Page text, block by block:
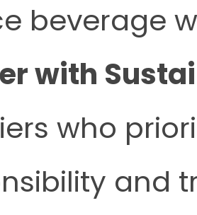
beverage
with
who
and